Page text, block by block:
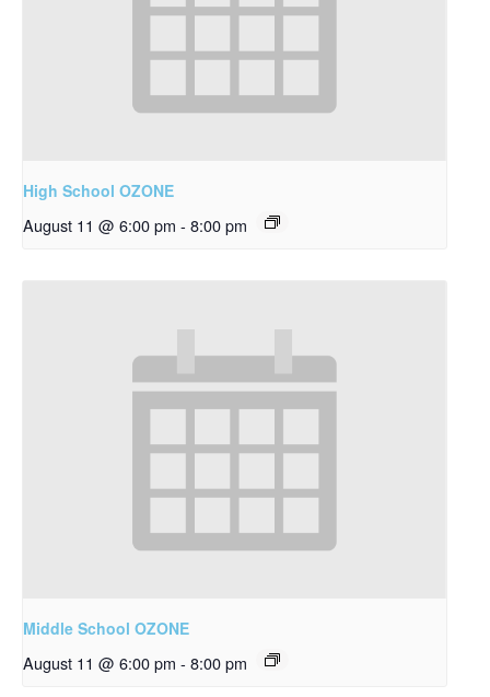
High School OZONE
August 11 @ 6:00 pm - 8:00 pm
Middle School OZONE
August 11 @ 6:00 pm - 8:00 pm